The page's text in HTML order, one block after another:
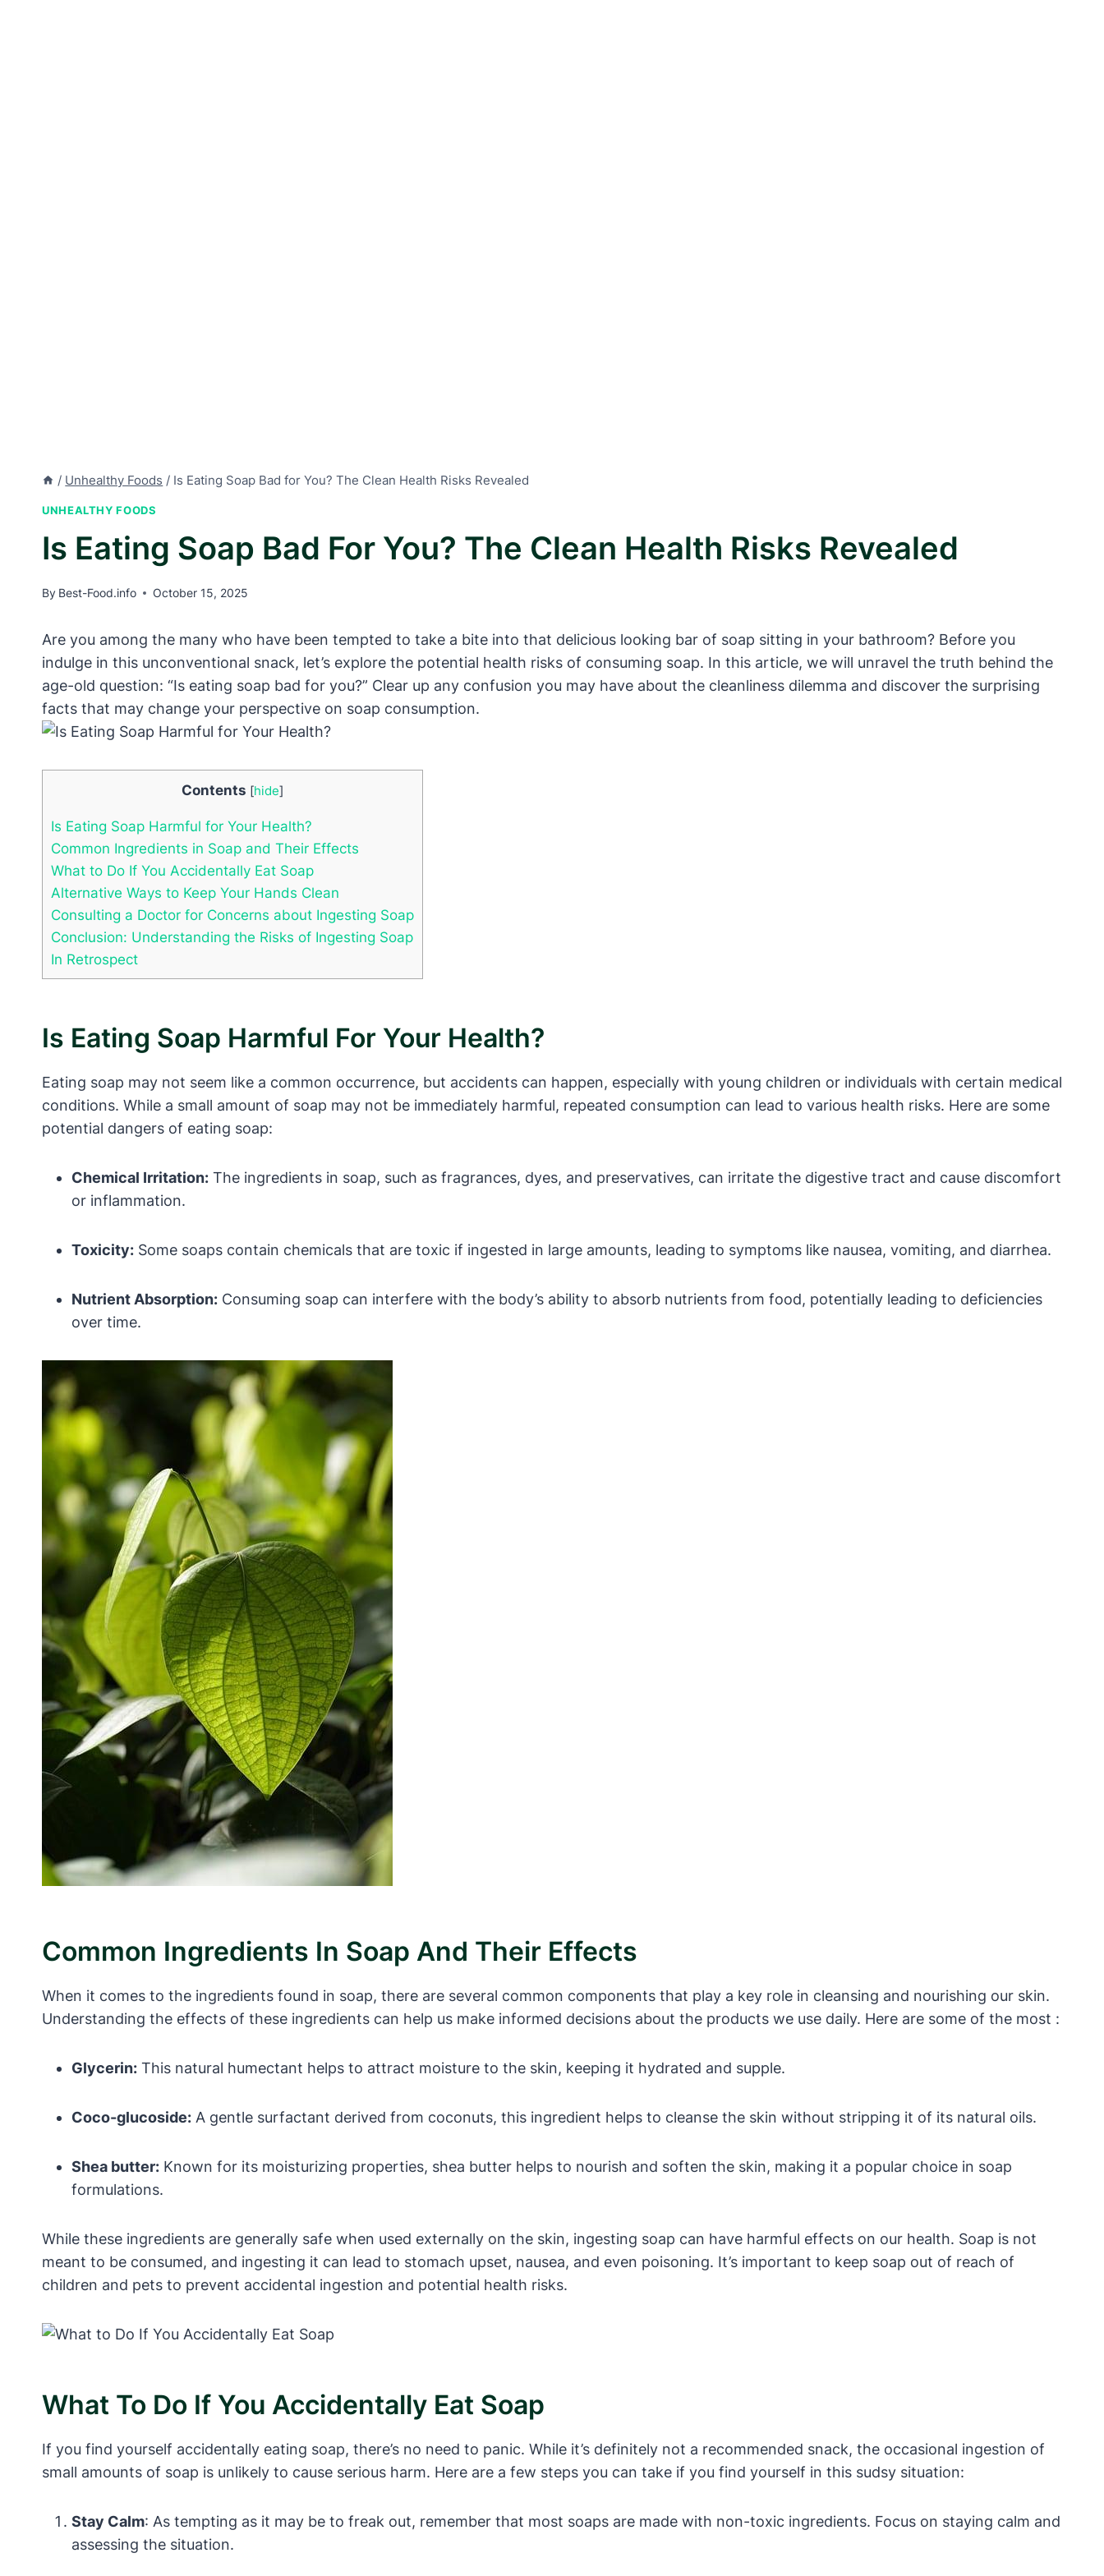
/ Unhealthy Foods / Is Eating Soap Bad for You? The Clean Health Risks Revealed
UNHEALTHY FOODS
Is Eating Soap Bad For You? The Clean Health Risks Revealed
By Best-Food.info October 15, 2025
Are you among the many who have been tempted to take a bite into that delicious looking bar of soap sitting in your bathroom? Before you
indulge in this unconventional snack, let’s explore the potential health risks of consuming soap. In this article, we will unravel the truth behind the
age-old question: “Is eating soap bad for you?” Clear up any confusion you may have about the cleanliness dilemma and discover the surprising
facts that may change your perspective on soap consumption.
Contents [hide]
Is Eating Soap Harmful for Your Health?
Common Ingredients in Soap and Their Effects
What to Do If You Accidentally Eat Soap
Alternative Ways to Keep Your Hands Clean
Consulting a Doctor for Concerns about Ingesting Soap
Conclusion: Understanding the Risks of Ingesting Soap
In Retrospect
Is Eating Soap Harmful For Your Health?
Eating soap may not seem like a common occurrence, but accidents can happen, especially with young children or individuals with certain medical
conditions. While a small amount of soap may not be immediately harmful, repeated consumption can lead to various health risks. Here are some
potential dangers of eating soap:
Chemical Irritation: The ingredients in soap, such as fragrances, dyes, and preservatives, can irritate the digestive tract and cause discomfort
or inflammation.
Toxicity: Some soaps contain chemicals that are toxic if ingested in large amounts, leading to symptoms like nausea, vomiting, and diarrhea.
Nutrient Absorption: Consuming soap can interfere with the body’s ability to absorb nutrients from food, potentially leading to deficiencies
over time.
Common Ingredients In Soap And Their Effects
When it comes to the ingredients found in soap, there are several common components that play a key role in cleansing and nourishing our skin.
Understanding the effects of these ingredients can help us make informed decisions about the products we use daily. Here are some of the most :
Glycerin: This natural humectant helps to attract moisture to the skin, keeping it hydrated and supple.
Coco-glucoside: A gentle surfactant derived from coconuts, this ingredient helps to cleanse the skin without stripping it of its natural oils.
Shea butter: Known for its moisturizing properties, shea butter helps to nourish and soften the skin, making it a popular choice in soap
formulations.
While these ingredients are generally safe when used externally on the skin, ingesting soap can have harmful effects on our health. Soap is not
meant to be consumed, and ingesting it can lead to stomach upset, nausea, and even poisoning. It’s important to keep soap out of reach of
children and pets to prevent accidental ingestion and potential health risks.
What To Do If You Accidentally Eat Soap
If you find yourself accidentally eating soap, there’s no need to panic. While it’s definitely not a recommended snack, the occasional ingestion of
small amounts of soap is unlikely to cause serious harm. Here are a few steps you can take if you find yourself in this sudsy situation:
Stay Calm: As tempting as it may be to freak out, remember that most soaps are made with non-toxic ingredients. Focus on staying calm and
assessing the situation.